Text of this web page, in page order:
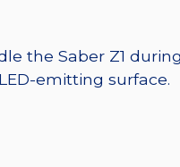
the Saber Z1
emitting surface.